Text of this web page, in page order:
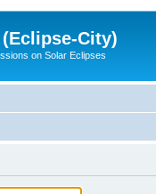
City)
on Solar Eclipses